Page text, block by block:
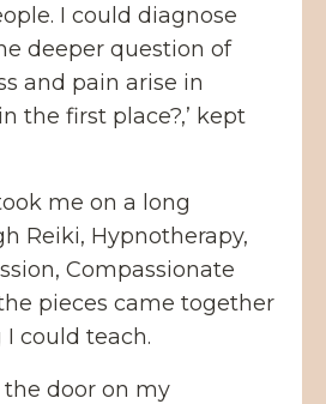
I could diagnose
deeper question of
and pain arise in
the first place?,’ kept
me on a long
Reiki, Hypnotherapy,
Compassionate
pieces came together
could teach.
the door on my